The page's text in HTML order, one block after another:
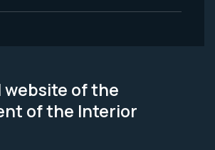
website of the
of the Interior